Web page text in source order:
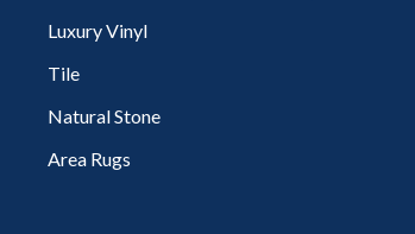
Luxury Vinyl
Tile
Natural Stone
Area Rugs